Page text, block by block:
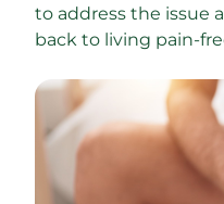
to address the issue
back to living pain-